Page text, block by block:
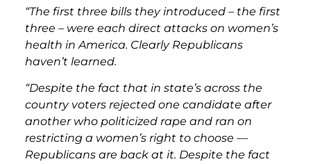
“The first three bills they introduced – the first
three – were each direct attacks on women’s
health in America. Clearly Republicans
haven’t learned.
“Despite the fact that in state’s across the
country voters rejected one candidate after
another who politicized rape and ran on
restricting a women’s right to choose —
Republicans are back at it. Despite the fact